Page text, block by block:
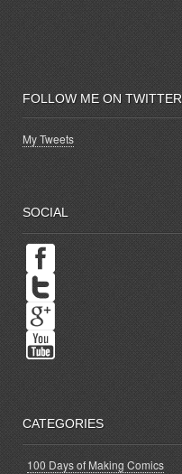
FOLLOW ME ON TWITTER
My Tweets
SOCIAL
CATEGORIES
100 Days of Making Comics